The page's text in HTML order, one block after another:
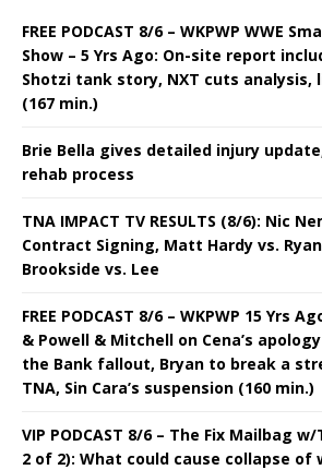
FREE PODCAST 8/6 – WKPWP WWE
Show – 5 Yrs Ago: On-site report
Shotzi tank story, NXT cuts analysis,
(167 min.)
Brie Bella gives detailed injury
rehab process
TNA IMPACT TV RESULTS (8/6): Nic
Contract Signing, Matt Hardy vs.
Brookside vs. Lee
FREE PODCAST 8/6 – WKPWP 15 Yrs
& Powell & Mitchell on Cena’s
the Bank fallout, Bryan to break a
TNA, Sin Cara’s suspension (160 min.)
VIP PODCAST 8/6 – The Fix Mailbag
2 of 2): What could cause collapse